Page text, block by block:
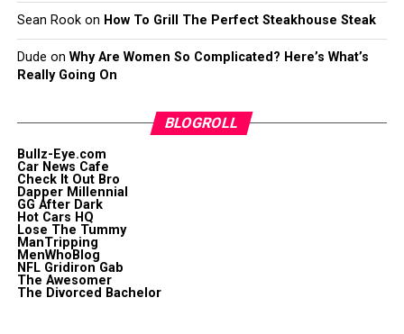
Sean Rookon How To Grill The Perfect Steakhouse Steak
Dude on Why Are Women So Complicated? Here’s What’s
Really Going On
BLOGROLL
Bullz-Eye.com
Car News Cafe
Check It Out Bro
Dapper Millennial
GG After Dark
Hot Cars HQ
Lose The Tummy
ManTripping
MenWhoBlog
NFL Gridiron Gab
The Awesomer
The Divorced Bachelor